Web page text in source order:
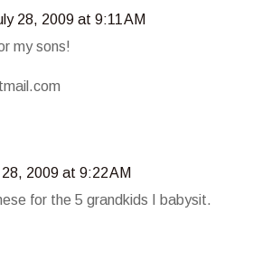
28, 2009 at 9:11 AM
my sons!
2009 at 9:22 AM
for the 5 grandkids I babysit.